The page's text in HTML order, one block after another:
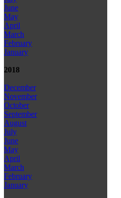
June
May
April
March
February
January
2018
December
November
October
September
August
July
June
May
April
March
February
January